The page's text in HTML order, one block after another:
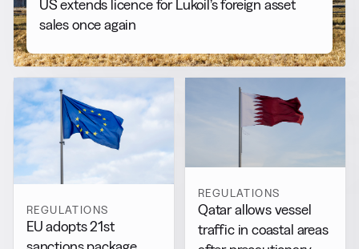
US extends licence for Lukoil’s foreign asset
sales once again
REGULATIONS
EU adopts 21st
REGULATIONS
Qatar allows vessel
traffic in coastal areas